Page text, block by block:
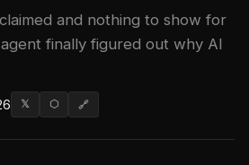
and nothing to show for
finally figured out why AI
𝕏 ⬡ 🔗